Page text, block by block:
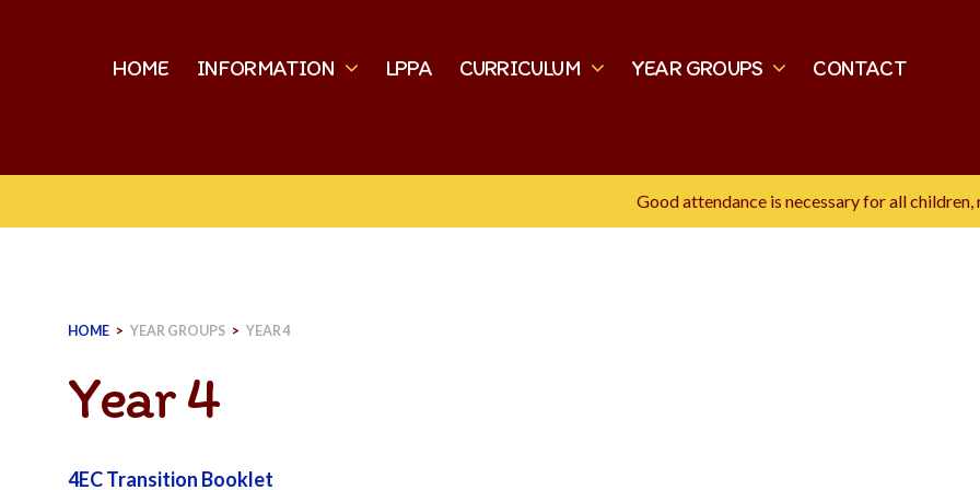
HOME INFORMATION LPPA CURRICULUM YEAR GROUPS CONTACT
Good attendance is necessary for all children,
HOME > YEAR GROUPS > YEAR 4
Year 4
4EC Transition Booklet